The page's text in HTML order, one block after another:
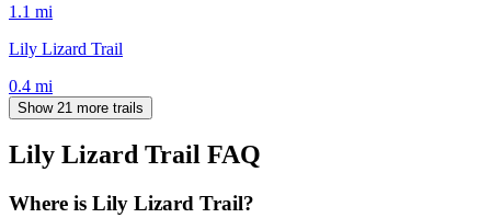
1.1 mi
Lily Lizard Trail
0.4 mi
Show 21 more trails
Lily Lizard Trail FAQ
Where is Lily Lizard Trail?